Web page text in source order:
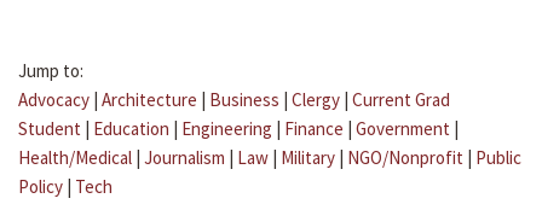
Jump to:
Advocacy | Architecture | Business | Clergy | Current Grad
Student | Education | Engineering | Finance | Government |
Health/Medical | Journalism | Law | Military | NGO/Nonprofit | Public
Policy | Tech